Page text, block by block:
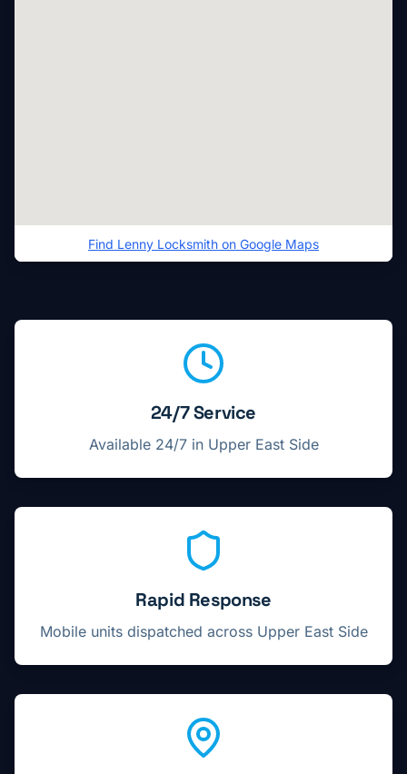
Find Lenny Locksmith on Google Maps
Locksmith service highlights in
24/7 Service
Available 24/7 in Upper East Side
Rapid Response
Mobile units dispatched across Upper East Side